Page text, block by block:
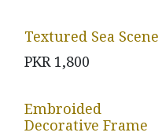
Textured Sea Scene
PKR 1,800
Embroided
Decorative Frame